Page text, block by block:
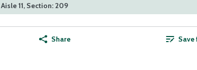
Aisle 11, Section: 209
Share Save